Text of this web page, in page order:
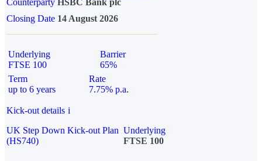
Counterparty HSBC Bank plc
Closing Date 14 August 2026
Underlying
FTSE 100
Barrier
65%
Term
up to 6 years
Rate
7.75% p.a.
Kick-out details i
UK Step Down Kick-out Plan
(HS740)
Underlying
FTSE 100